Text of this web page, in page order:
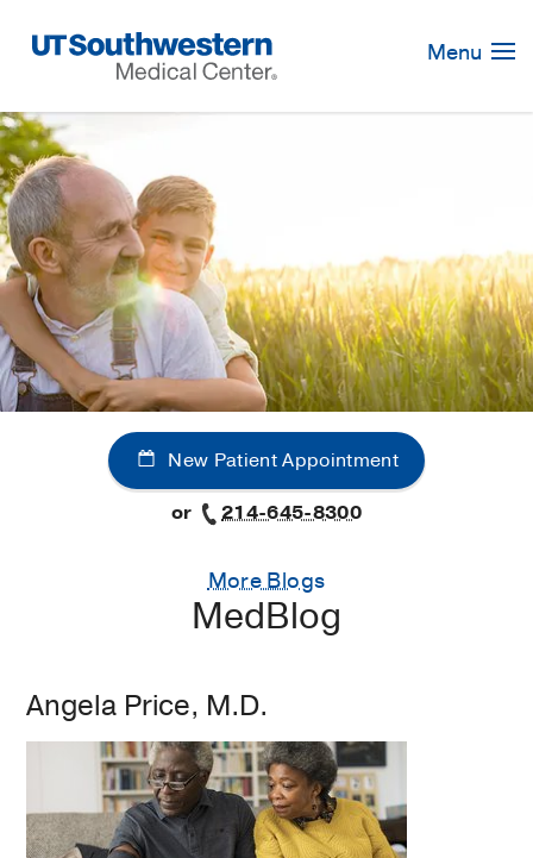
Navigation
Menu
New Patient Appointment
or
214-645-8300
More Blogs
MedBlog
Angela Price, M.D.